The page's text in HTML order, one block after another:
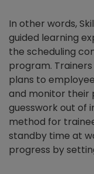
In other words,
guided learning
the scheduling
program.
plans to
and monitor their
guesswork out of
method for
standby time at
progress by